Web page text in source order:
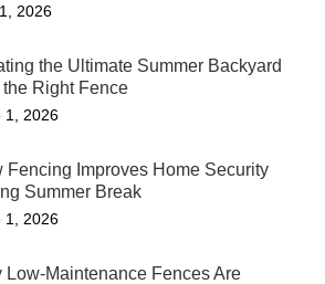
2026
the Ultimate Summer Backyard
Right Fence
1, 2026
Fencing Improves Home Security
Summer Break
1, 2026
Low-Maintenance Fences Are